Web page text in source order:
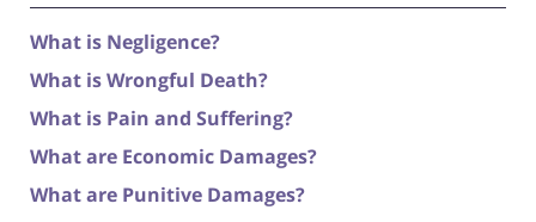
What is Negligence?
What is Wrongful Death?
What is Pain and Suffering?
What are Economic Damages?
What are Punitive Damages?